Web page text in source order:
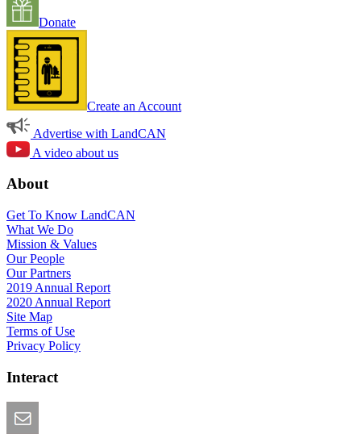
Donate
Create an Account
Advertise with LandCAN
A video about us
About
Get To Know LandCAN
What We Do
Mission & Values
Our People
Our Partners
2019 Annual Report
2020 Annual Report
Site Map
Terms of Use
Privacy Policy
Interact